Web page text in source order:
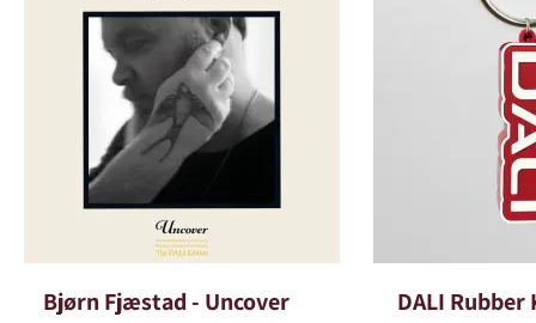
Bjørn Fjæstad - Uncover DALI Rubber